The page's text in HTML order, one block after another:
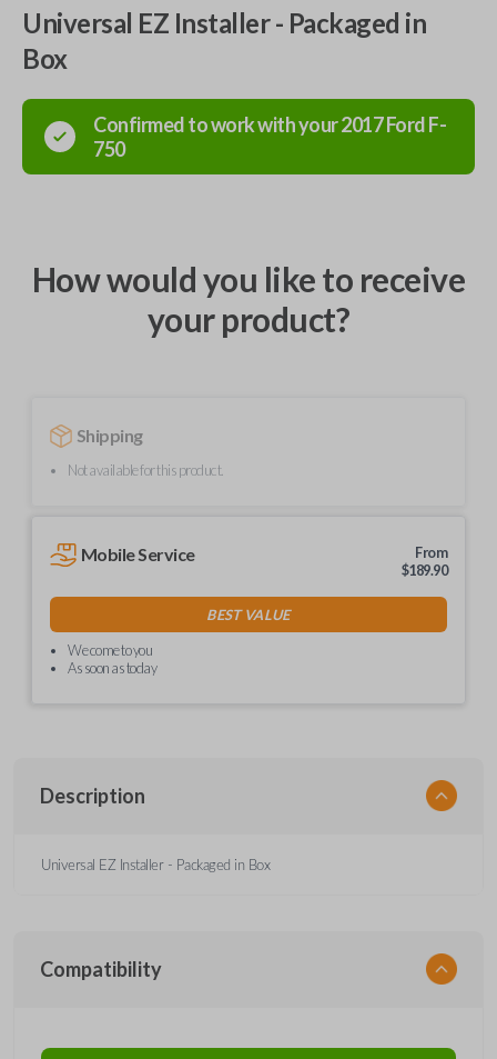
Universal EZ Installer - Packaged in
Box
Confirmed to work with your2017FordF-
750
How would you like to receive
your product?
Shipping
Not available for this product.
Mobile Service
From
$189.90
BEST VALUE
We come to you
As soon as today
Description
Universal EZ Installer - Packaged in Box
Compatibility